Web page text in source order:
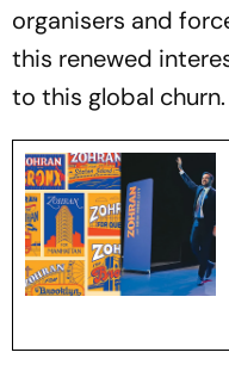
organisers and
this renewed
to this global churn.